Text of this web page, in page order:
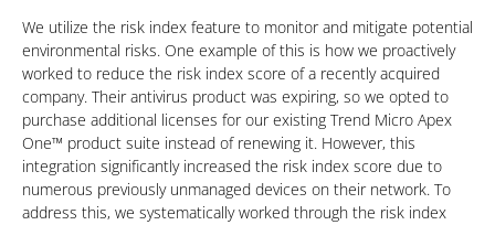
We utilize the risk index feature to monitor and mitigate potential
environmental risks. One example of this is how we proactively
worked to reduce the risk index score of a recently acquired
company. Their antivirus product was expiring, so we opted to
purchase additional licenses for our existing Trend Micro Apex
One™ product suite instead of renewing it. However, this
integration significantly increased the risk index score due to
numerous previously unmanaged devices on their network. To
address this, we systematically worked through the risk index